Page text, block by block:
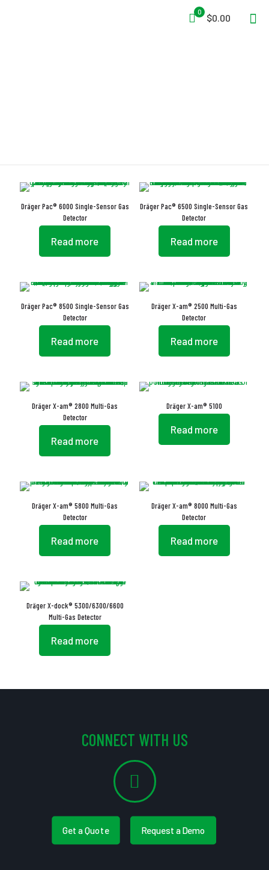
0
$0.00
Dräger Pac® 6000 Single-Sensor Gas
Detector
Read more
Dräger Pac® 6500 Single-Sensor Gas
Detector
Read more
Dräger Pac® 8500 Single-Sensor Gas
Detector
Read more
Dräger X-am® 2500 Multi-Gas
Detector
Read more
Dräger X-am® 2800 Multi-Gas
Detector
Read more
Dräger X-am® 5100
Read more
Dräger X-am® 5800 Multi-Gas
Detector
Read more
Dräger X-am® 8000 Multi-Gas
Detector
Read more
Dräger X-dock® 5300/6300/6600
Multi-Gas Detector
Read more
CONNECT WITH US
Get a Quote Request a Demo